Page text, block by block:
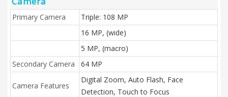
Primary Camera
Triple: 108 MP
16 MP, (wide)
5 MP, (macro)
Secondary Camera
64 MP
Camera Features
Digital Zoom, Auto Flash, Face
Detection, Touch to Focus